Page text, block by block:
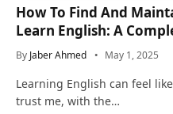
How To Find And
Learn English: A
By Jaber Ahmed May 1, 2025
Learning English can feel
trust me, with the…